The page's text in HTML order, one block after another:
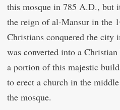
this mosque in 785 A.D., but
the reign of al-Mansur in the
Christians conquered the city
was converted into a
a portion of this majestic
to erect a church in the
the mosque.